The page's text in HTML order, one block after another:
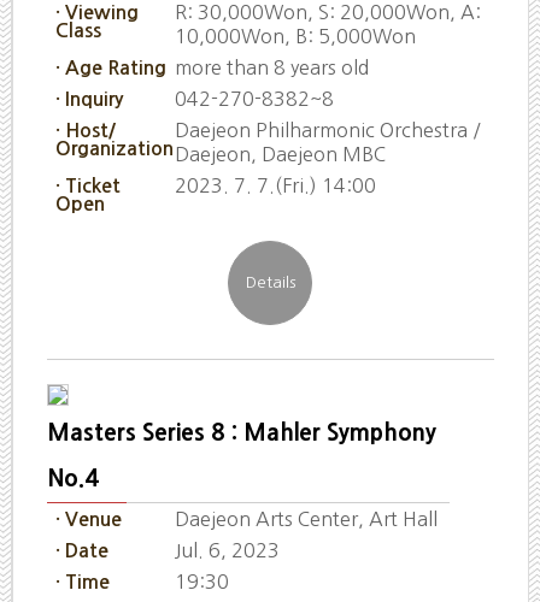
· Viewing
Class
R: 30,000Won, S: 20,000Won, A:
10,000Won, B: 5,000Won
· Age Rating more than 8 years old
· Inquiry 042-270-8382~8
· Host/
Organization
Daejeon Philharmonic Orchestra /
Daejeon, Daejeon MBC
· Ticket
Open
2023. 7. 7.(Fri.) 14:00
Masters Series 8 : Mahler Symphony
No.4
· Venue Daejeon Arts Center, Art Hall
· Date Jul. 6, 2023
· Time 19:30